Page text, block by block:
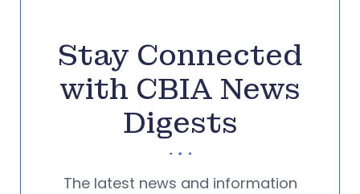
Stay Connected
with CBIA News
Digests
The latest news and information